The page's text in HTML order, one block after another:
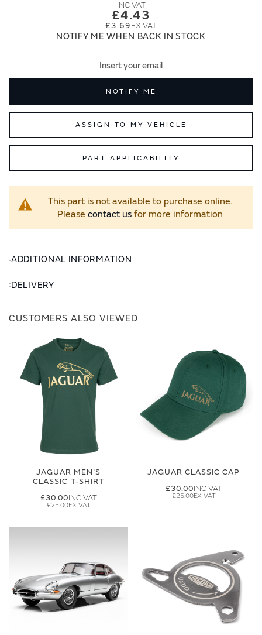
£4.43
£3.69
NOTIFY ME WHEN BACK IN STOCK
NOTIFY ME
ASSIGN TO MY VEHICLE
PART APPLICABILITY
This part is not available to purchase online.
Please contact usfor more information
ADDITIONAL INFORMATION
DELIVERY
CUSTOMERS ALSO VIEWED
JAGUAR MEN'S
CLASSIC T-SHIRT
£30.00
£25.00
JAGUAR CLASSIC CAP
£30.00
£25.00